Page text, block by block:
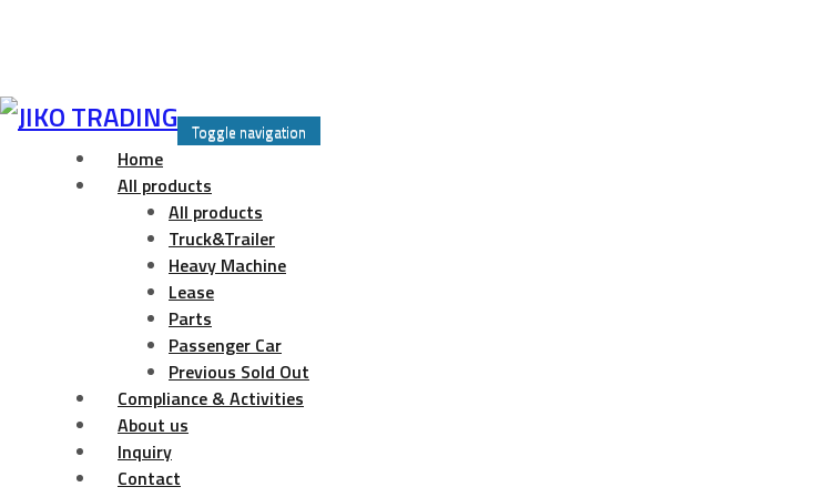
Skip
Toggle navigation
Home
All products
All products
Truck&Trailer
Heavy Machine
Lease
Parts
Passenger Car
Previous Sold Out
Compliance & Activities
About us
Inquiry
Contact